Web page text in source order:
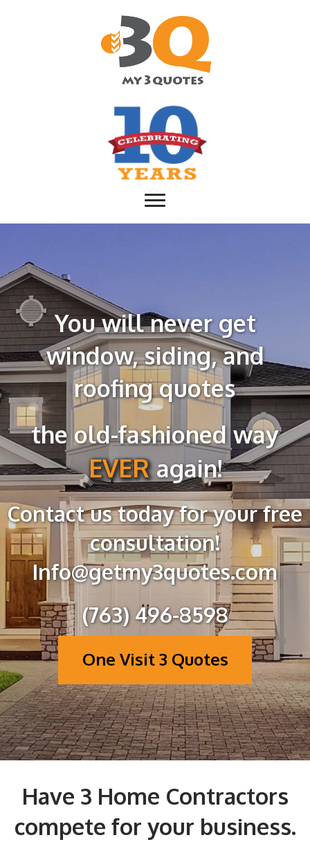
You will never get
window, siding, and
roofing quotes
the old-fashioned way
EVER again!
Contact us today for your free
consultation!
Info@getmy3quotes.com
(763) 496-8598
One Visit 3 Quotes
Have 3 Home Contractors
compete for your business.